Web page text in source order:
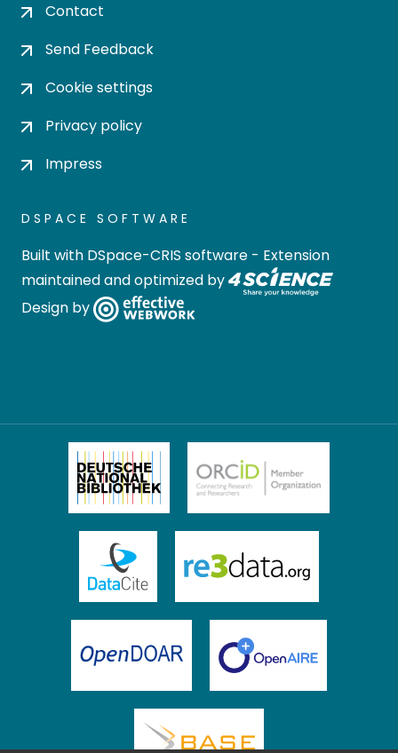
Contact
Send Feedback
Cookie settings
Privacy policy
Impress
DSPACE SOFTWARE
Built with DSpace-CRIS software - Extension
maintained and optimized by
Design by